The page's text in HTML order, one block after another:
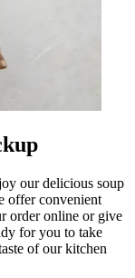
our delicious soup
offer convenient
order online or give
for you to take
of our kitchen